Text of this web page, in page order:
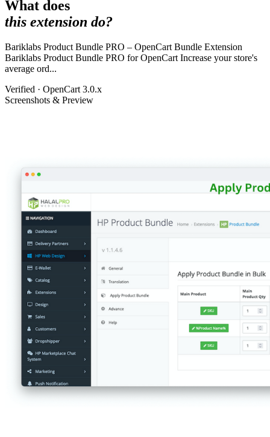
What does
this extension do?
Bariklabs Product Bundle PRO – OpenCart Bundle Extension
Bariklabs Product Bundle PRO for OpenCart Increase your store's
average ord...
Verified · OpenCart 3.0.x
Screenshots & Preview